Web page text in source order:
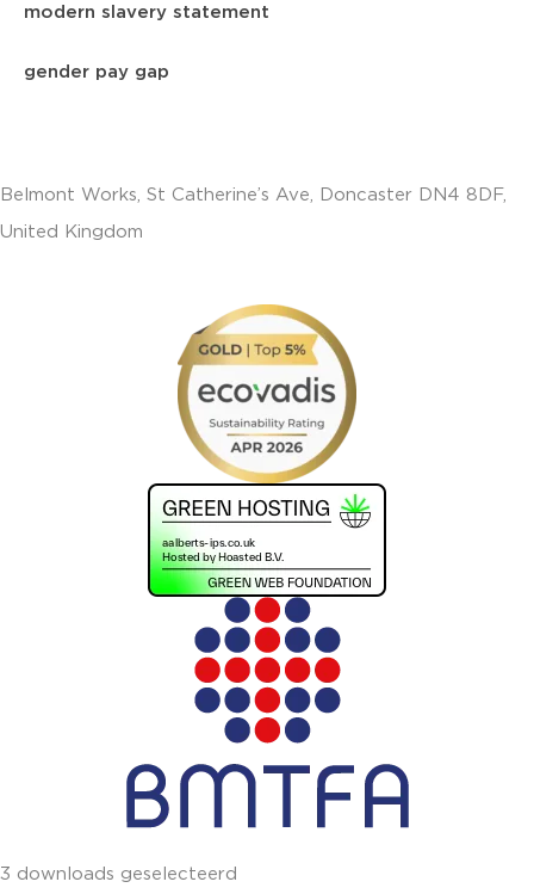
modern slavery statement
gender pay gap
Belmont Works, St Catherine’s Ave, Doncaster DN4 8DF,
United Kingdom
3 downloads geselecteerd